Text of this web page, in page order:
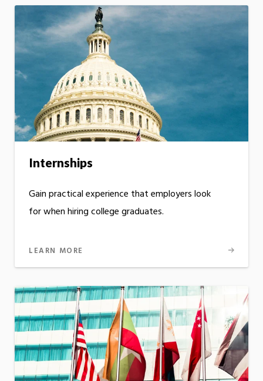
Internships
Gain practical experience that employers look
for when hiring college graduates.
LEARN MORE